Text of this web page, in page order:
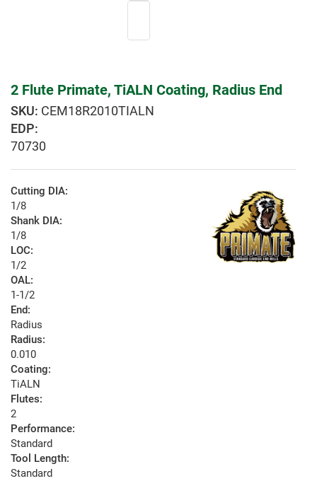
2 Flute Primate, TiALN Coating, Radius End
CEM18R2010TIALN
EDP:
70730
Cutting DIA:
1/8
Shank DIA:
1/8
LOC:
1/2
OAL:
1-1/2
End:
Radius
Radius:
0.010
Coating:
TiALN
Flutes:
2
Performance:
Standard
Tool Length:
Standard